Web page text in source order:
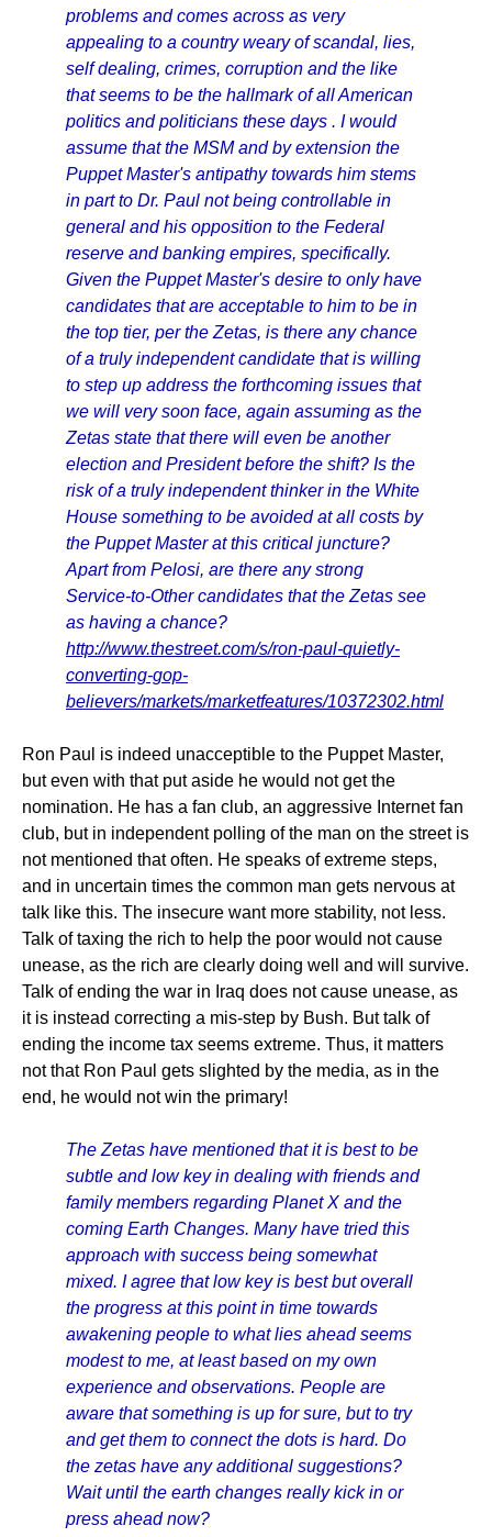
problems and comes across as very
appealing to a country weary of scandal, lies,
self dealing, crimes, corruption and the like
that seems to be the hallmark of all American
politics and politicians these days . I would
assume that the MSM and by extension the
Puppet Master's antipathy towards him stems
in part to Dr. Paul not being controllable in
general and his opposition to the Federal
reserve and banking empires, specifically.
Given the Puppet Master's desire to only have
candidates that are acceptable to him to be in
the top tier, per the Zetas, is there any chance
of a truly independent candidate that is willing
to step up address the forthcoming issues that
we will very soon face, again assuming as the
Zetas state that there will even be another
election and President before the shift? Is the
risk of a truly independent thinker in the White
House something to be avoided at all costs by
the Puppet Master at this critical juncture?
Apart from Pelosi, are there any strong
Service-to-Other candidates that the Zetas see
as having a chance?
http://www.thestreet.com/s/ron-paul-quietly-
converting-gop-
believers/markets/marketfeatures/10372302.html
Ron Paul is indeed unacceptible to the Puppet Master,
but even with that put aside he would not get the
nomination. He has a fan club, an aggressive Internet fan
club, but in independent polling of the man on the street is
not mentioned that often. He speaks of extreme steps,
and in uncertain times the common man gets nervous at
talk like this. The insecure want more stability, not less.
Talk of taxing the rich to help the poor would not cause
unease, as the rich are clearly doing well and will survive.
Talk of ending the war in Iraq does not cause unease, as
it is instead correcting a mis-step by Bush. But talk of
ending the income tax seems extreme. Thus, it matters
not that Ron Paul gets slighted by the media, as in the
end, he would not win the primary!
The Zetas have mentioned that it is best to be
subtle and low key in dealing with friends and
family members regarding Planet X and the
coming Earth Changes. Many have tried this
approach with success being somewhat
mixed. I agree that low key is best but overall
the progress at this point in time towards
awakening people to what lies ahead seems
modest to me, at least based on my own
experience and observations. People are
aware that something is up for sure, but to try
and get them to connect the dots is hard. Do
the zetas have any additional suggestions?
Wait until the earth changes really kick in or
press ahead now?